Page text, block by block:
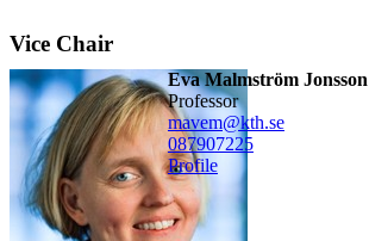
Vice Chair
Eva Malmström Jonsson
professor
mavem@kth.se
087907225
Profile